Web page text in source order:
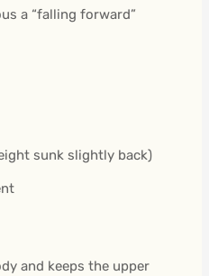
a “falling forward”
sunk slightly back)
and keeps the upper